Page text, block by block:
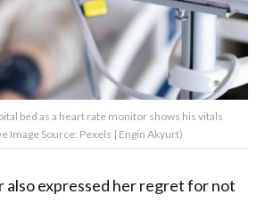
bed as a heart rate monitor shows his vitals
Image Source: Pexels | Engin Akyurt)
also expressed her regret for not